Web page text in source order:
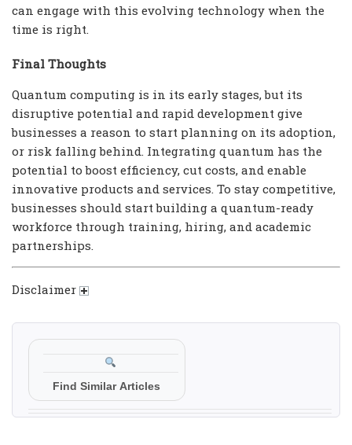
can engage with this evolving technology when the
time is right.
Final Thoughts
Quantum computing is in its early stages, but its
disruptive potential and rapid development give
businesses a reason to start planning on its adoption,
or risk falling behind. Integrating quantum has the
potential to boost efficiency, cut costs, and enable
innovative products and services. To stay competitive,
businesses should start building a quantum-ready
workforce through training, hiring, and academic
partnerships.
Disclaimer
Find Similar Articles